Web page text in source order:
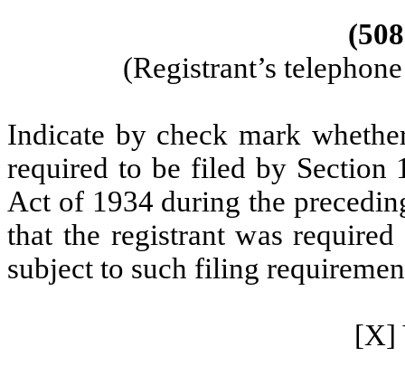
(Registrant’s
Indicate by check mark
required to be filed by Section
Act of 1934 during the
that the registrant was
subject to such filing
[X]